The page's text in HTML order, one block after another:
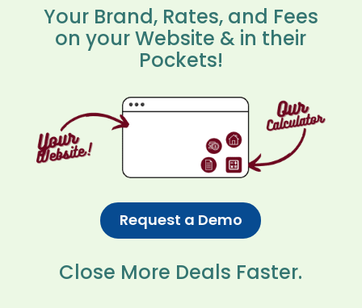
Your Brand, Rates, and Fees
on your Website & in their
Pockets!
Request a Demo
Close More Deals Faster.